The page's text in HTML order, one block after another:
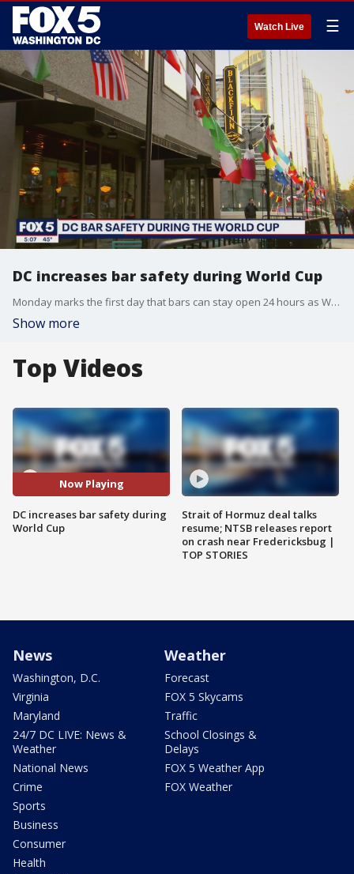
Watch Live ☰
DC increases bar safety during World Cup
Monday marks the first day that bars can stay open 24 hours as World Cup watch parties are happening all across D.C. Several strategies have been put into place to ensure patrons are safe at the venues hosting events. FOX 5's Tisha Lewis spoke to one bar owner whose team underwent active shooter training to prepare for any violence.
Show more
Top Videos
Now Playing
DC increases bar safety during
World Cup
Strait of Hormuz deal talks
resume; NTSB releases report
on crash near Fredericksbug |
TOP STORIES
News
Washington, D.C.
Virginia
Maryland
24/7 DC LIVE: News &
Weather
National News
Crime
Sports
Business
Consumer
Health
Weather
Forecast
FOX 5 Skycams
Traffic
School Closings &
Delays
FOX 5 Weather App
FOX Weather